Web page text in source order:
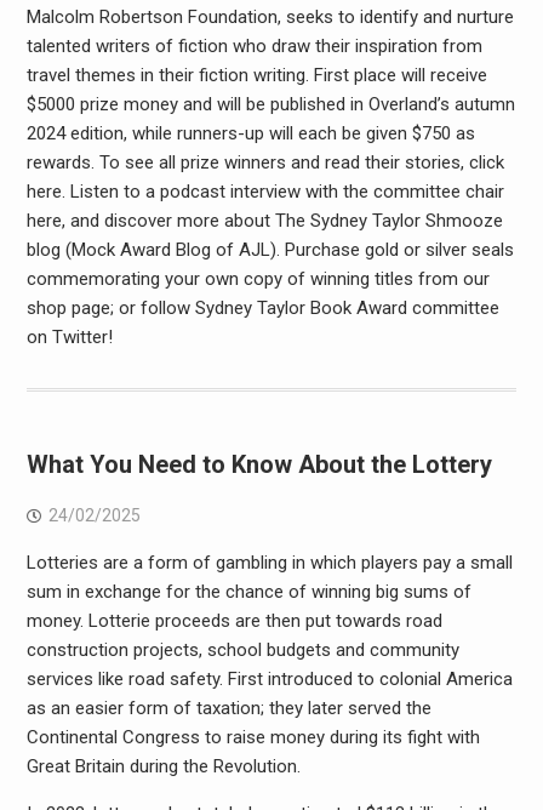
Malcolm Robertson Foundation, seeks to identify and nurture
talented writers of fiction who draw their inspiration from
travel themes in their fiction writing. First place will receive
$5000 prize money and will be published in Overland’s autumn
2024 edition, while runners-up will each be given $750 as
rewards. To see all prize winners and read their stories, click
here. Listen to a podcast interview with the committee chair
here, and discover more about The Sydney Taylor Shmooze
blog (Mock Award Blog of AJL). Purchase gold or silver seals
commemorating your own copy of winning titles from our
shop page; or follow Sydney Taylor Book Award committee
on Twitter!
What You Need to Know About the Lottery
24/02/2025
Lotteries are a form of gambling in which players pay a small
sum in exchange for the chance of winning big sums of
money. Lotterie proceeds are then put towards road
construction projects, school budgets and community
services like road safety. First introduced to colonial America
as an easier form of taxation; they later served the
Continental Congress to raise money during its fight with
Great Britain during the Revolution.